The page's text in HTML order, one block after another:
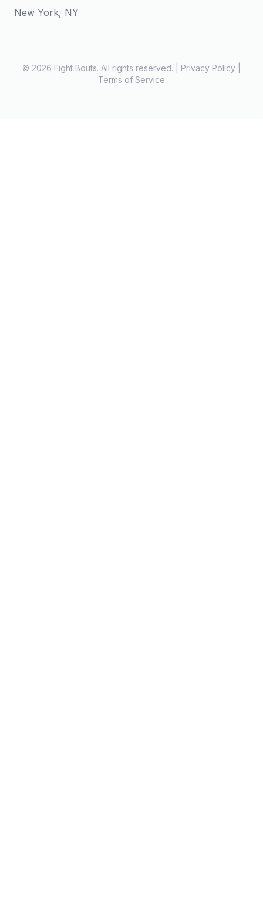
New York, NY
© 2026 Fight Bouts. All rights reserved. | Privacy Policy
Terms of Service